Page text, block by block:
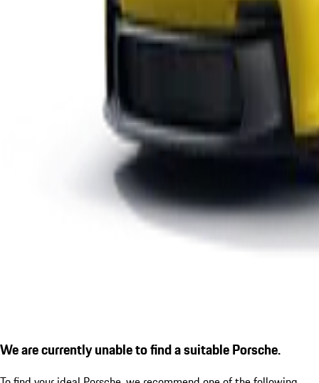
We are currently unable to find a suitable Porsche.